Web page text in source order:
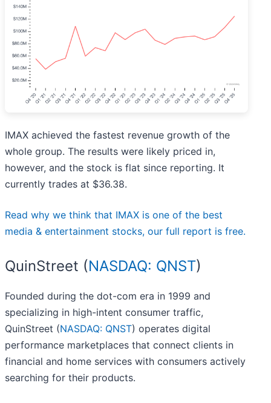
IMAX achieved the fastest revenue growth of the
whole group. The results were likely priced in,
however, and the stock is flat since reporting. It
currently trades at $36.38.
Read why we think that IMAX is one of the best
media & entertainment stocks, our full report is free.
QuinStreet (NASDAQ: QNST)
Founded during the dot-com era in 1999 and
specializing in high-intent consumer traffic,
QuinStreet (NASDAQ: QNST) operates digital
performance marketplaces that connect clients in
financial and home services with consumers actively
searching for their products.